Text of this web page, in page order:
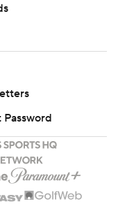
Password